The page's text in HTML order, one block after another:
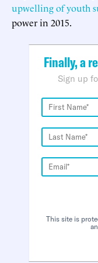
upwelling of youth
power in 2015.
Finally, a
Sign up
This site is